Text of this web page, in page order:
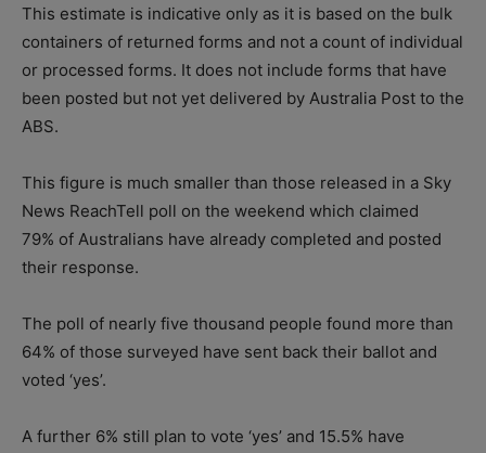
This estimate is indicative only as it is based on the bulk
containers of returned forms and not a count of individual
or processed forms. It does not include forms that have
been posted but not yet delivered by Australia Post to the
ABS.
This figure is much smaller than those released in a Sky
News ReachTell poll on the weekend which claimed
79% of Australians have already completed and posted
their response.
The poll of nearly five thousand people found more than
64% of those surveyed have sent back their ballot and
voted ‘yes’.
A further 6% still plan to vote ‘yes’ and 15.5% have